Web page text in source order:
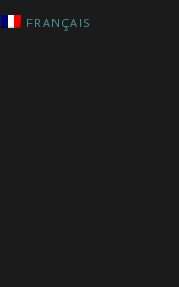
FRANÇAIS